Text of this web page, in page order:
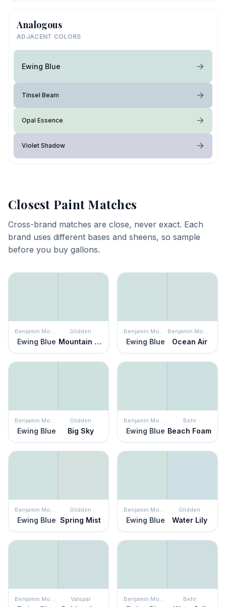
Analogous
ADJACENT COLORS
Ewing Blue
Tinsel Beam
Opal Essence
Violet Shadow
Closest Paint Matches
Cross-brand matches are close, never exact. Each
brand uses different bases and sheens, so sample
before you buy gallons.
Benjamin Moore
Ewing Blue
Glidden
Mountain Dew
Benjamin Moore
Ewing Blue
Benjamin Moore
Ocean Air
Benjamin Moore
Ewing Blue
Glidden
Big Sky
Benjamin Moore
Ewing Blue
Behr
Beach Foam
Benjamin Moore
Ewing Blue
Glidden
Spring Mist
Benjamin Moore
Ewing Blue
Glidden
Water Lily
Benjamin Moore Valspar Benjamin Moore Behr